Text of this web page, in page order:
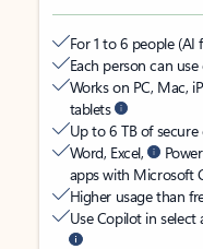
For 1 to 6 people
Each person can
Works on PC, Mac,
tablets
Up to 6 TB of secure
Word, Excel,
apps with Microsoft
Higher usage than
Use Copilot in select